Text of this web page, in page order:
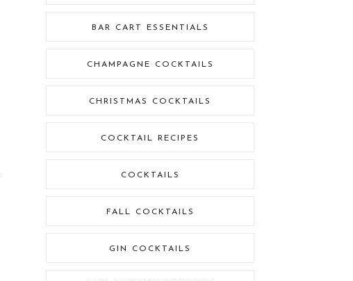
BAR CART ESSENTIALS
CHAMPAGNE COCKTAILS
CHRISTMAS COCKTAILS
COCKTAIL RECIPES
COCKTAILS
FALL COCKTAILS
GIN COCKTAILS